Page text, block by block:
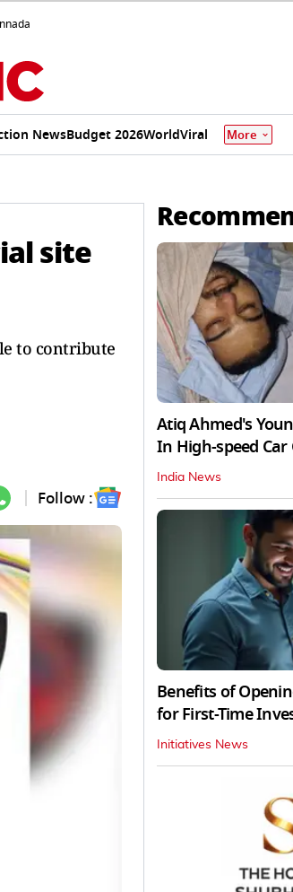
NewsBudget 2026WorldViral More
site
to contribute
Follow :
Atiq Ahmed's
In High-speed Car
India News
Benefits of
for First-Time
Initiatives News